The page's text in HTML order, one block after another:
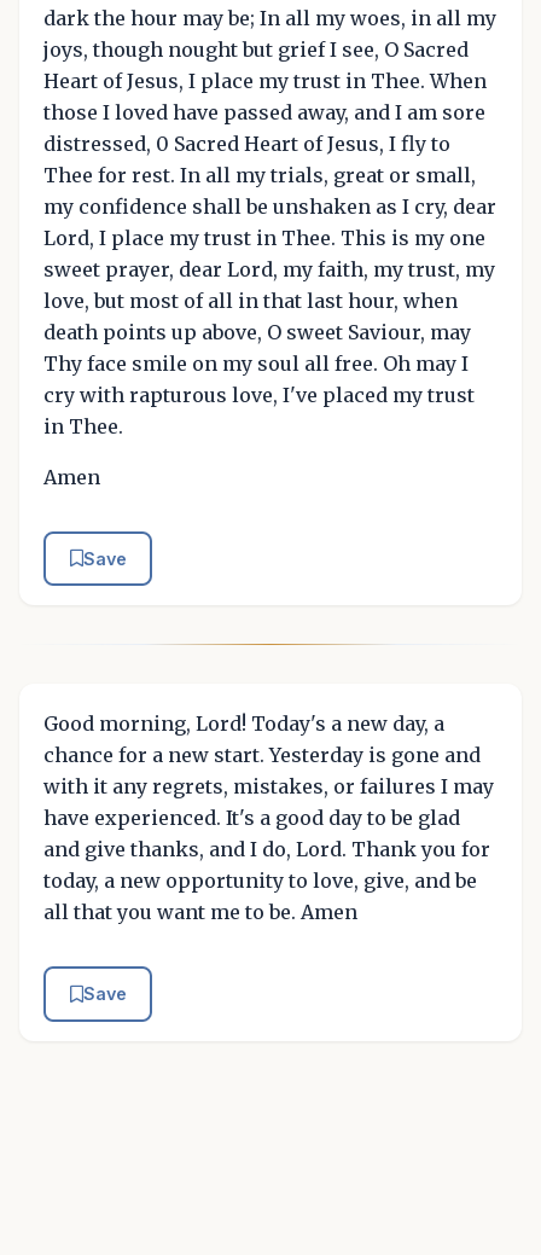
dark the hour may be; In all my woes, in all my
joys, though nought but grief I see, O Sacred
Heart of Jesus, I place my trust in Thee. When
those I loved have passed away, and I am sore
distressed, 0 Sacred Heart of Jesus, I fly to
Thee for rest. In all my trials, great or small,
my confidence shall be unshaken as I cry, dear
Lord, I place my trust in Thee. This is my one
sweet prayer, dear Lord, my faith, my trust, my
love, but most of all in that last hour, when
death points up above, O sweet Saviour, may
Thy face smile on my soul all free. Oh may I
cry with rapturous love, I've placed my trust
in Thee.
Amen
Save
Good morning, Lord! Today's a new day, a
chance for a new start. Yesterday is gone and
with it any regrets, mistakes, or failures I may
have experienced. It's a good day to be glad
and give thanks, and I do, Lord. Thank you for
today, a new opportunity to love, give, and be
all that you want me to be. Amen
Save